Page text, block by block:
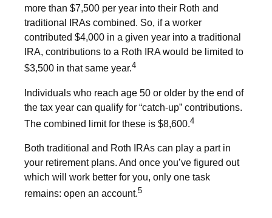
more than $7,500 per year into their Roth and
traditional IRAs combined. So, if a worker
contributed $4,000 in a given year into a traditional
IRA, contributions to a Roth IRA would be limited to
$3,500 in that same year.4
Individuals who reach age 50 or older by the end of
the tax year can qualify for “catch-up” contributions.
The combined limit for these is $8,600.4
Both traditional and Roth IRAs can play a part in
your retirement plans. And once you’ve figured out
which will work better for you, only one task
remains: open an account.5